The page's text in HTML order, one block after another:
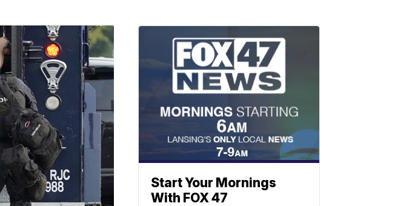
Start Your Mornings
With FOX 47